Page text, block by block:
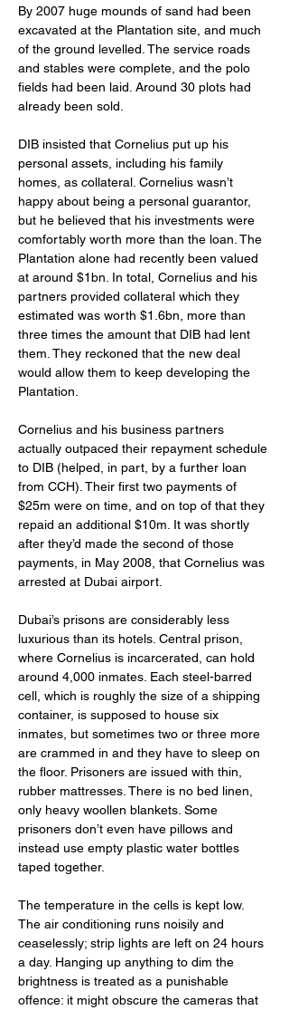
By 2007 huge mounds of sand had been
excavated at the Plantation site, and much
of the ground levelled. The service roads
and stables were complete, and the polo
fields had been laid. Around 30 plots had
already been sold.
DIB insisted that Cornelius put up his
personal assets, including his family
homes, as collateral. Cornelius wasn’t
happy about being a personal guarantor,
but he believed that his investments were
comfortably worth more than the loan. The
Plantation alone had recently been valued
at around $1bn. In total, Cornelius and his
partners provided collateral which they
estimated was worth $1.6bn, more than
three times the amount that DIB had lent
them. They reckoned that the new deal
would allow them to keep developing the
Plantation.
Cornelius and his business partners
actually outpaced their repayment schedule
to DIB (helped, in part, by a further loan
from CCH). Their first two payments of
$25m were on time, and on top of that they
repaid an additional $10m. It was shortly
after they’d made the second of those
payments, in May 2008, that Cornelius was
arrested at Dubai airport.
Dubai’s prisons are considerably less
luxurious than its hotels. Central prison,
where Cornelius is incarcerated, can hold
around 4,000 inmates. Each steel-barred
cell, which is roughly the size of a shipping
container, is supposed to house six
inmates, but sometimes two or three more
are crammed in and they have to sleep on
the floor. Prisoners are issued with thin,
rubber mattresses. There is no bed linen,
only heavy woollen blankets. Some
prisoners don’t even have pillows and
instead use empty plastic water bottles
taped together.
The temperature in the cells is kept low.
The air conditioning runs noisily and
ceaselessly; strip lights are left on 24 hours
a day. Hanging up anything to dim the
brightness is treated as a punishable
offence: it might obscure the cameras that